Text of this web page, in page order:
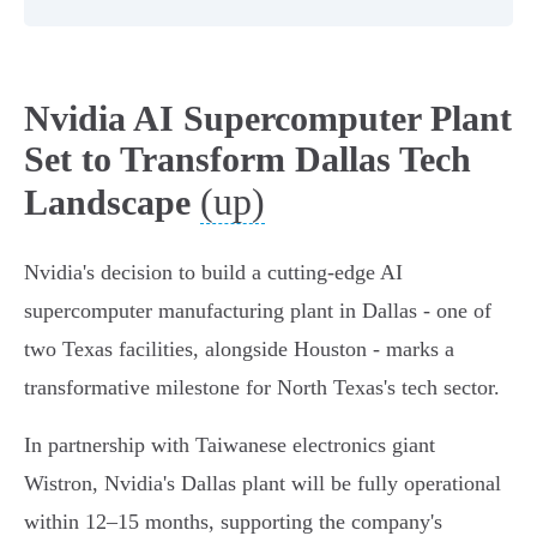
Nvidia AI Supercomputer Plant
Set to Transform Dallas Tech
Landscape (up)
Nvidia's decision to build a cutting-edge AI
supercomputer manufacturing plant in Dallas - one of
two Texas facilities, alongside Houston - marks a
transformative milestone for North Texas's tech sector.
In partnership with Taiwanese electronics giant
Wistron, Nvidia's Dallas plant will be fully operational
within 12–15 months, supporting the company's